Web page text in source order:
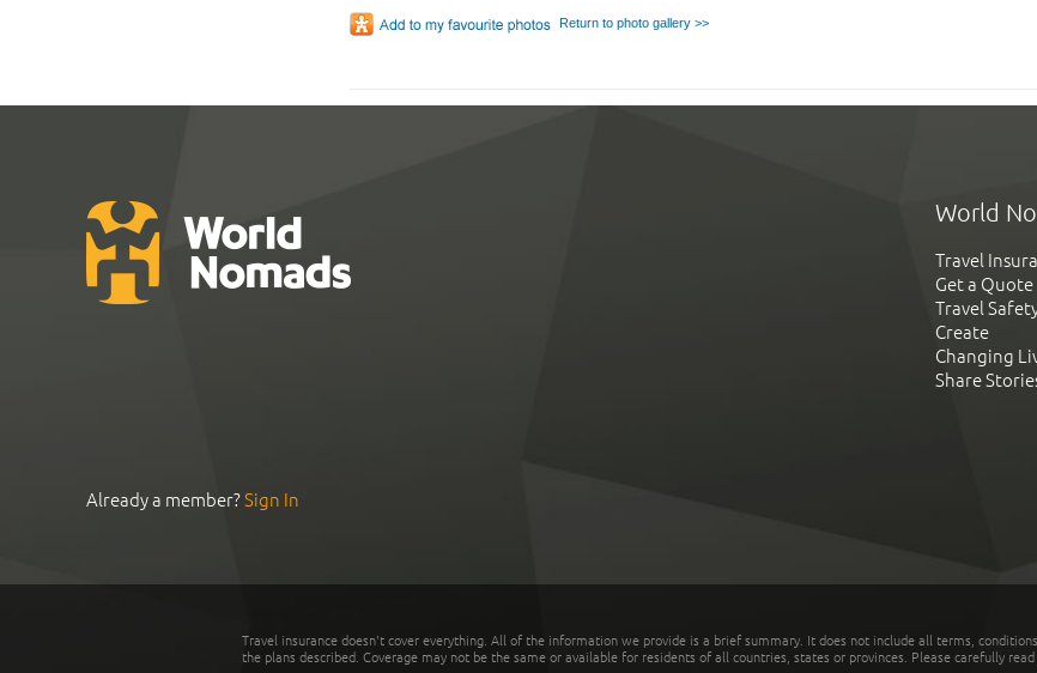
Return to photo gallery >>
World
Travel
Get a Quote
Travel
Create
Changing
Share
Already a member?Sign In
Travel insurance doesn't cover everything. All of the information we provide is a brief summary. It does not include all terms,
the plans described. Coverage may not be the same or available for residents of all countries, states or provinces. Please carefully